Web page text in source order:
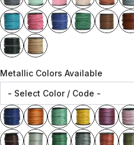
Metallic Colors Available